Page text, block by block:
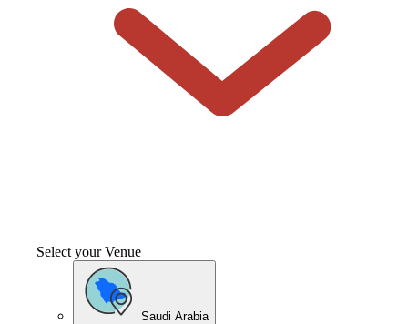
Select your Venue
Saudi Arabia